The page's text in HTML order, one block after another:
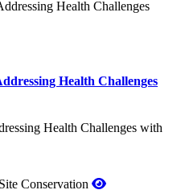
Health Challenges
Health Challenges with